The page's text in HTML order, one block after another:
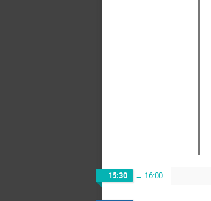
15:30 → 16:00